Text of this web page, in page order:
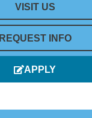
VISIT US
REQUEST INFO
APPLY